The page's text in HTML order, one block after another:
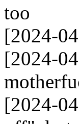
too
[2024-
[2024-
[2024-